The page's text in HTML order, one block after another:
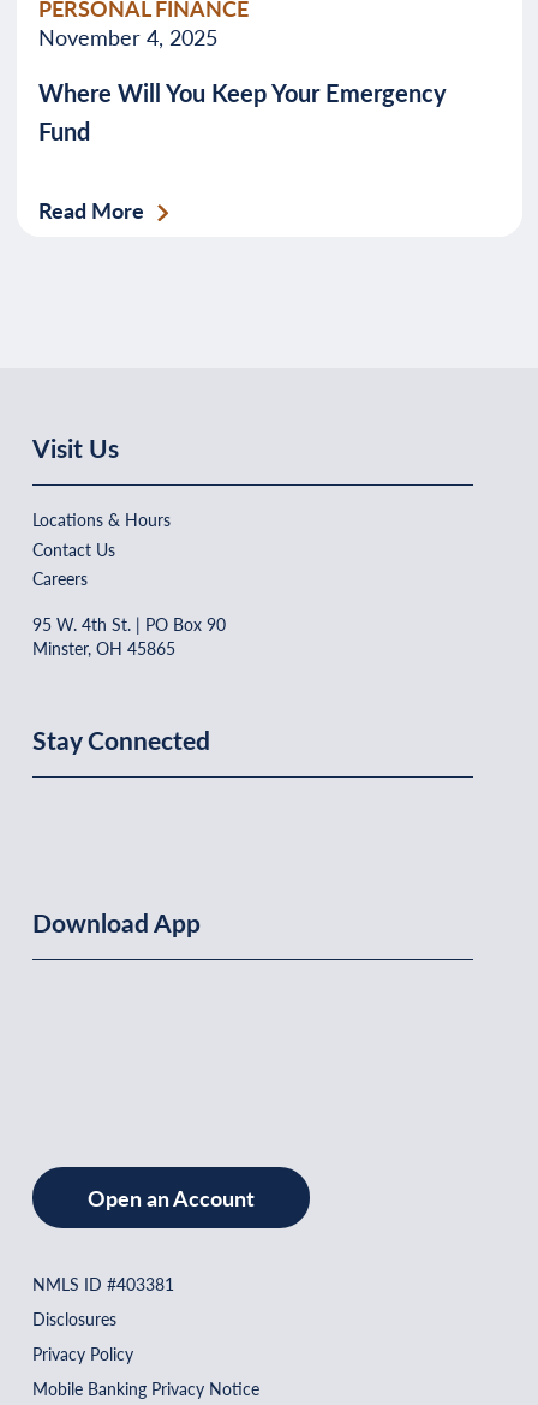
PERSONAL FINANCE
November 4, 2025
Where Will You Keep Your Emergency
Fund
Read More
Visit Us
Locations & Hours
Contact Us
Careers
95 W. 4th St. | PO Box 90
Minster, OH 45865
Stay Connected
Download App
Open an Account
NMLS ID #403381
Disclosures
Privacy Policy
Mobile Banking Privacy Notice